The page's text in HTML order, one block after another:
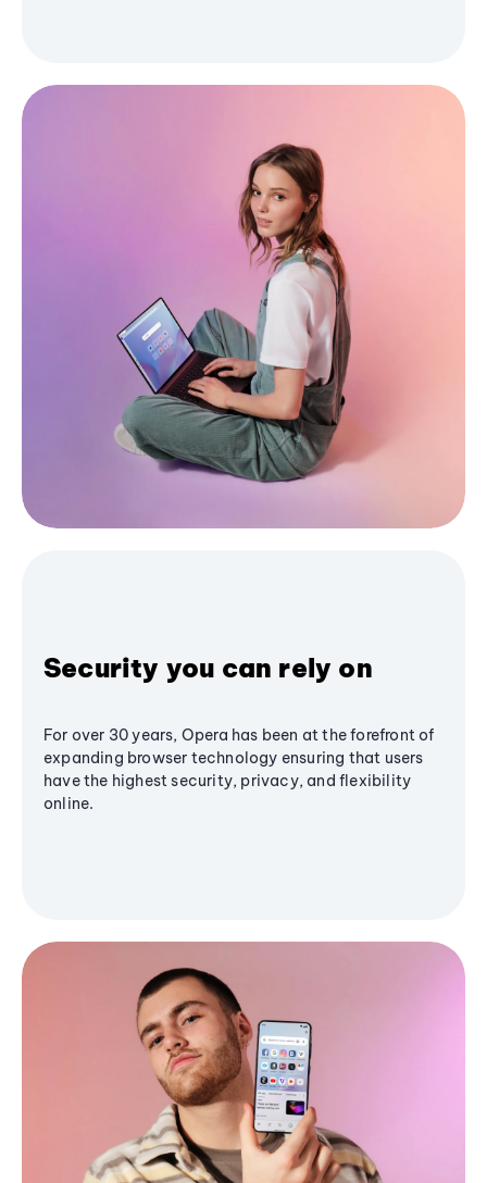
Security you can rely on
For over 30 years, Opera has been at the forefront of
expanding browser technology ensuring that users
have the highest security, privacy, and flexibility
online.